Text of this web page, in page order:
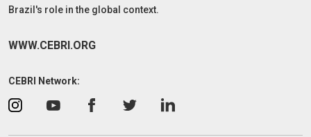
Brazil's role in the global context.
WWW.CEBRI.ORG
CEBRI Network: